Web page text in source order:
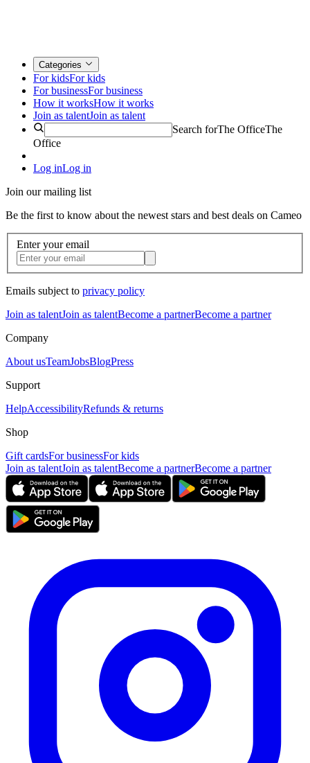
Categories
For kidsFor kids
For businessFor business
How it worksHow it works
Join as talentJoin as talent
Search forThe OfficeThe
Office
Log inLog in
Join our mailing list
Be the first to know about the newest stars and best deals on Cameo
Enter your email
Emails subject to privacy policy
Join as talentJoin as talentBecome a partnerBecome a partner
Company
About usTeamJobsBlogPress
Support
HelpAccessibilityRefunds & returns
Shop
Gift cardsFor businessFor kids
Join as talentJoin as talentBecome a partnerBecome a partner